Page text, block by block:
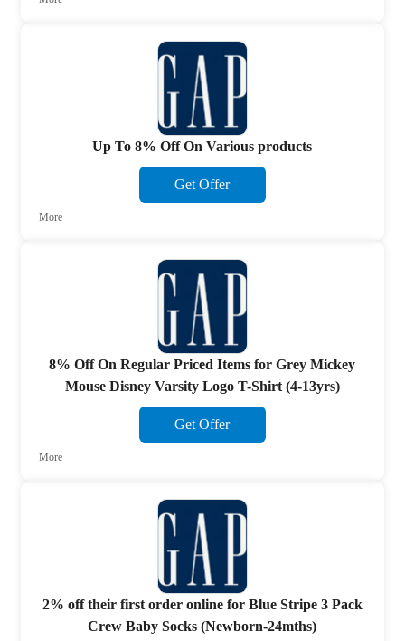
Up To 8% Off On Various products
Get Offer
More
8% Off On Regular Priced Items for Grey Mickey
Mouse Disney Varsity Logo T-Shirt (4-13yrs)
Get Offer
More
2% off their first order online for Blue Stripe 3 Pack
Crew Baby Socks (Newborn-24mths)